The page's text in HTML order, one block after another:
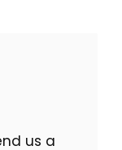
us a